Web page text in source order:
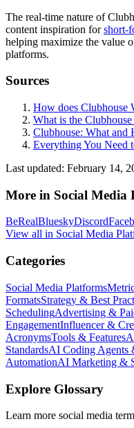
The real-time nature of
content inspiration forshort-
helping maximize the value
platforms.
Sources
How does Clubhouse
What is the
Clubhouse: What
Everything You Need
Last updated: February 14,
More in Social Media
BeRealBlueskyDiscord
View all in Social Media
Categories
Social Media Platforms
FormatsStrategy & Best
SchedulingAdvertising &
EngagementInfluencer &
AcronymsTools & Features
StandardsAI Coding Agents
AutomationAI Marketing &
Explore Glossary
Learn more social media